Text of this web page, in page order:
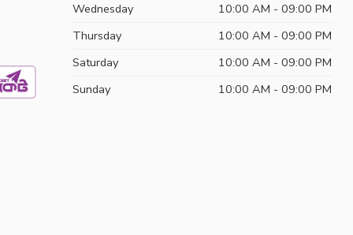
Wednesday
10:00 AM - 09:00 PM
Thursday
10:00 AM - 09:00 PM
Saturday
10:00 AM - 09:00 PM
Sunday
10:00 AM - 09:00 PM